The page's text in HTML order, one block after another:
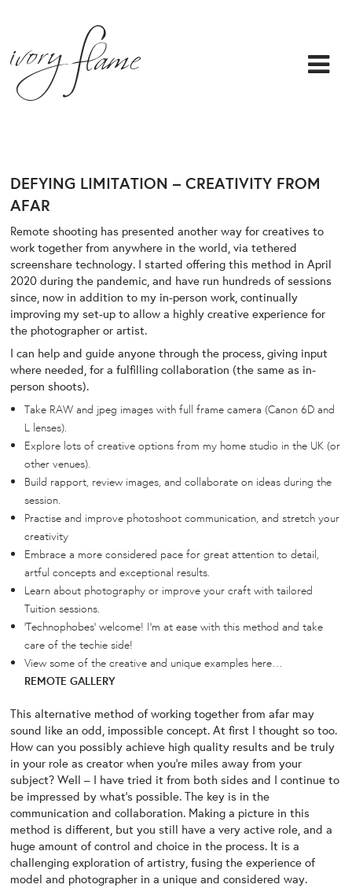
DEFYING LIMITATION – CREATIVITY FROM
AFAR
Remote shooting has presented another way for creatives to
work together from anywhere in the world, via tethered
screenshare technology. I started offering this method in April
2020 during the pandemic, and have run hundreds of sessions
since, now in addition to my in-person work, continually
improving my set-up to allow a highly creative experience for
the photographer or artist.
I can help and guide anyone through the process, giving input
where needed, for a fulfilling collaboration (the same as in-
person shoots).
Take RAW and jpeg images with full frame camera (Canon 6D and
L lenses).
Explore lots of creative options from my home studio in the UK (or
other venues).
Build rapport, review images, and collaborate on ideas during the
session.
Practise and improve photoshoot communication, and stretch your
creativity
Embrace a more considered pace for great attention to detail,
artful concepts and exceptional results.
Learn about photography or improve your craft with tailored
Tuition sessions.
‘Technophobes’ welcome! I’m at ease with this method and take
care of the techie side!
View some of the creative and unique examples here…
REMOTE GALLERY
This alternative method of working together from afar may
sound like an odd, impossible concept. At first I thought so too.
How can you possibly achieve high quality results and be truly
in your role as creator when you’re miles away from your
subject? Well – I have tried it from both sides and I continue to
be impressed by what’s possible. The key is in the
communication and collaboration. Making a picture in this
method is different, but you still have a very active role, and a
huge amount of control and choice in the process. It is a
challenging exploration of artistry, fusing the experience of
model and photographer in a unique and considered way.